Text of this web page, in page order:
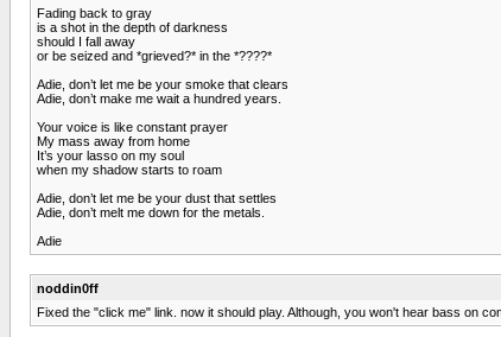
Fading back to gray
is a shot in the depth of darkness
should I fall away
or be seized and *grieved?* in the *????*
Adie, don’t let me be your smoke that clears
Adie, don’t make me wait a hundred years.
Your voice is like constant prayer
My mass away from home
It’s your lasso on my soul
when my shadow starts to roam
Adie, don’t let me be your dust that settles
Adie, don’t melt me down for the metals.
Adie
noddin0ff
Fixed the "click me" link. now it should play. Although, you won't hear bass on